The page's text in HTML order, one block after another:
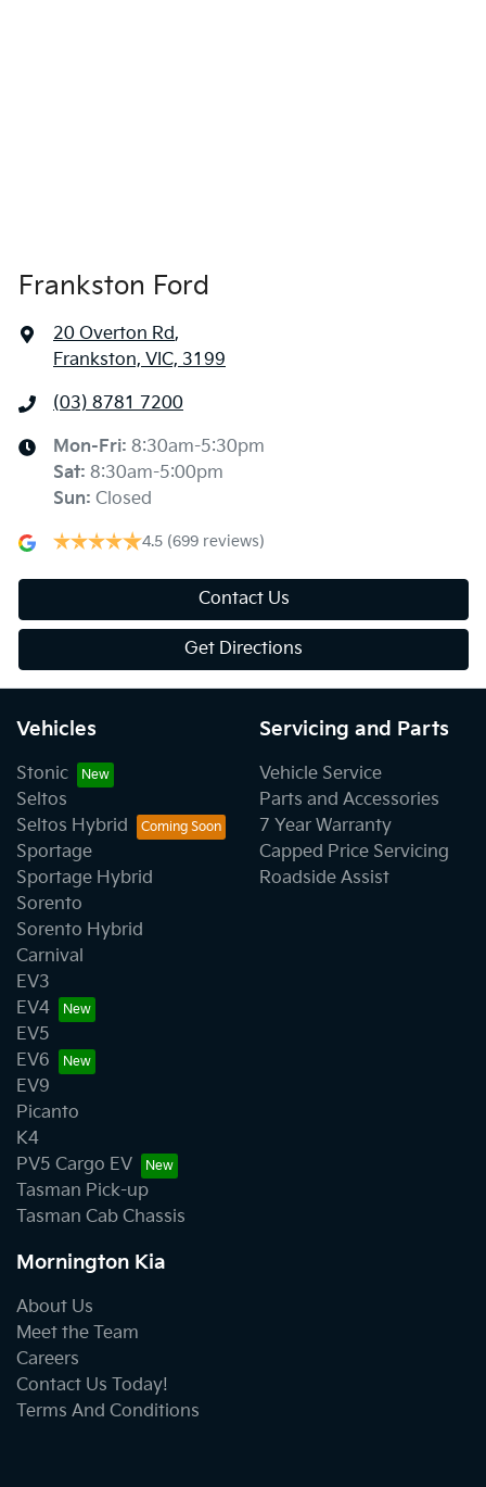
Frankston Ford
20 Overton Rd,
Frankston, VIC, 3199
(03) 8781 7200
Mon-Fri: 8:30am-5:30pm
Sat: 8:30am-5:00pm
Sun: Closed
4.5 (699 reviews)
Contact Us
Get Directions
Vehicles
Stonic
Seltos
Seltos Hybrid
Sportage
Sportage Hybrid
Sorento
Sorento Hybrid
Carnival
EV3
EV4
EV5
EV6
EV9
Picanto
K4
PV5 Cargo EV
Tasman Pick-up
Tasman Cab Chassis
Servicing and Parts
Vehicle Service
Parts and Accessories
7 Year Warranty
Capped Price Servicing
Roadside Assist
Mornington Kia
About Us
Meet the Team
Careers
Contact Us Today!
Terms And Conditions